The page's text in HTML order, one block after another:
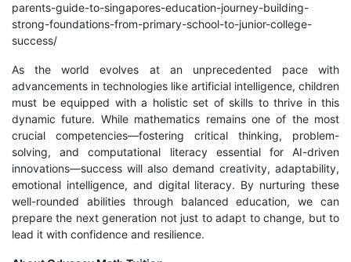
parents-guide-to-singapores-education-journey-building-
strong-foundations-from-primary-school-to-junior-college-
success/
As the world evolves at an unprecedented pace with
advancements in technologies like artificial intelligence, children
must be equipped with a holistic set of skills to thrive in this
dynamic future. While mathematics remains one of the most
crucial competencies—fostering critical thinking, problem-
solving, and computational literacy essential for AI-driven
innovations—success will also demand creativity, adaptability,
emotional intelligence, and digital literacy. By nurturing these
well-rounded abilities through balanced education, we can
prepare the next generation not just to adapt to change, but to
lead it with confidence and resilience.